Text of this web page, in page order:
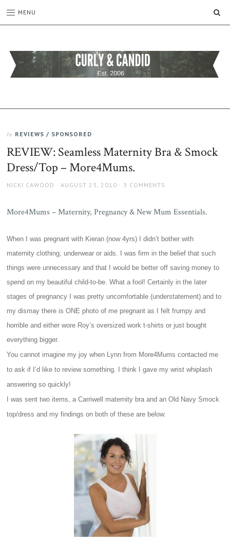
MENU
a
of
good
humour,
family,
and
In REVIEWS / SPONSORED
REVIEW: Seamless Maternity Bra & Smock
Dress/Top – More4Mums.
AUTHOR
NICKI CAWOOD
POSTED
AUGUST 23, 2010 3 COMMENTS
More4Mums – Maternity, Pregnancy & New Mum Essentials.
When I was pregnant with Kieran (now 4yrs) I didn’t bother with
maternity clothing, underwear or aids. I was firm in the belief that such
things were unnecessary and that I would be better off saving money to
spend on my beautiful child-to-be. What a fool! Certainly in the later
stages of pregnancy I was pretty uncomfortable (understatement) and to
my dismay there is ONE photo of me pregnant as I felt frumpy and
horrible and either wore Roy’s oversized work t-shirts or just bought
everything bigger.
You cannot imagine my joy when Lynn from More4Mums contacted me
to ask if I’d like to review something. I think I gave my wrist whiplash
answering so quickly!
I was sent two items, a Carriwell maternity bra and an Old Navy Smock
top/dress and my findings on both of these are below.